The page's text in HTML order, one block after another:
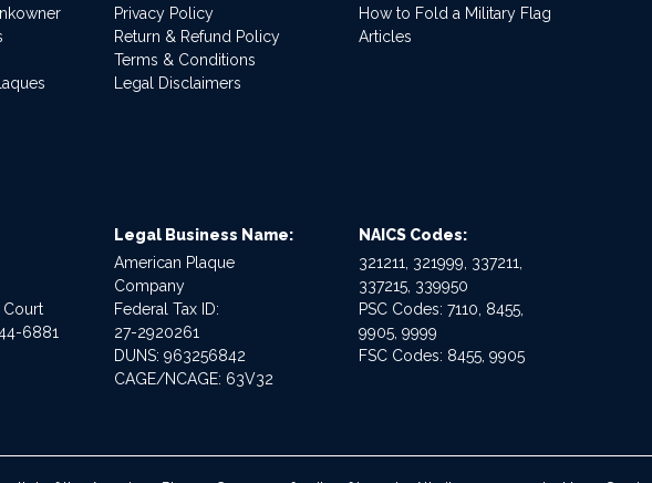
Privacy Policy
Return & Refund Policy
Terms & Conditions
Legal Disclaimers
How to Fold a Military Flag
Articles
Court
6881
Legal Business Name:
American Plaque
Company
Federal Tax ID:
27-2920261
DUNS: 963256842
CAGE/NCAGE: 63V32
NAICS Codes:
321211, 321999, 337211,
337215, 339950
PSC Codes: 7110, 8455,
9905, 9999
FSC Codes: 8455, 9905